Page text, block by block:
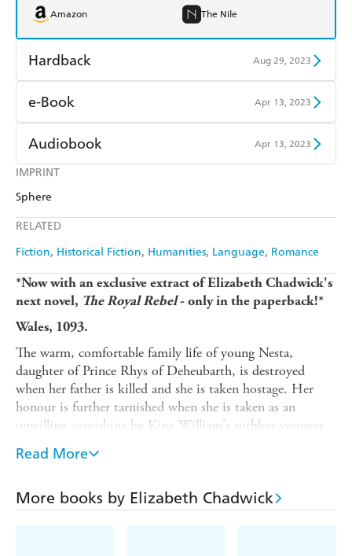
IMPRINT
Sphere
RELATED
Fiction Historical Fiction Humanities Language Romance
Amazon The Nile
Hardback Aug 29, 2023
Find a bookshop
e-Book Apr 13, 2023
Amazon Kindle
Kobo
Ebooks.com
Audiobook Apr 13, 2023
Audible
*Now with an exclusive extract of Elizabeth Chadwick's
next novel, The Royal Rebel- only in the paperback!*
Wales, 1093.
The warm, comfortable family life of young Nesta,
daughter of Prince Rhys of Deheubarth, is destroyed
when her father is killed and she is taken hostage. Her
honour is further tarnished when she is taken as an
unwilling concubine by King William's ruthless younger
brother Henry, who later ascends the throne under
suspicious circumstances.
But it is Nesta's marriage that will really change the
course of her life. Gerald FitzWalter, an ambitious young
Read More
More books by Elizabeth Chadwick